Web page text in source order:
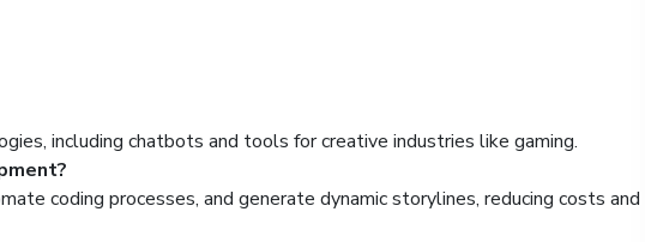
including chatbots and tools for creative industries like gaming.
coding processes, and generate dynamic storylines, reducing costs and